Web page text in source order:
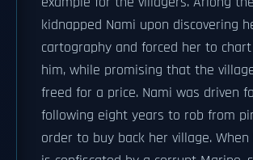
kidnapped Nami upon discovering
cartography and forced her to
him, while promising that the
freed for a price. Nami was driven
following eight years to rob from
order to buy back her village.